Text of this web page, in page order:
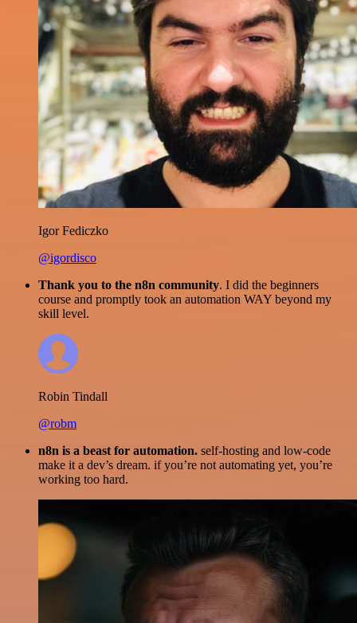
Igor Fediczko
@igordisco
Thank you to the n8n community. I did the beginners
course and promptly took an automation WAY beyond my
skill level.
Robin Tindall
@robm
n8n is a beast for automation. self-hosting and low-code
make it a dev’s dream. if you’re not automating yet, you’re
working too hard.